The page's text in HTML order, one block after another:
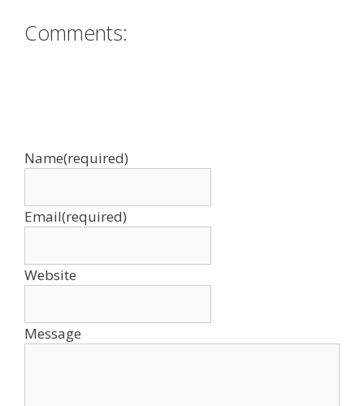
Comments:
Name(required)
Email(required)
Website
Message